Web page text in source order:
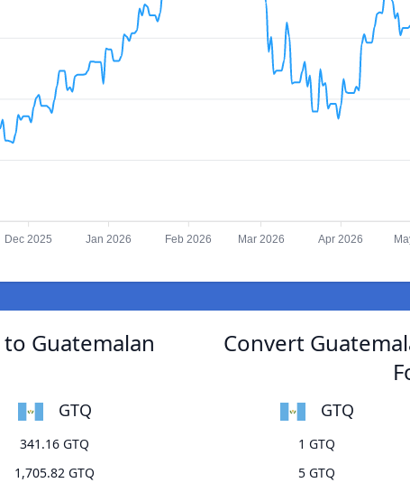
Dec 2025 Jan 2026 Feb 2026 Mar 2026 Apr 2026
Guatemalan
GTQ
341.16 GTQ
1,705.82 GTQ
Convert
GTQ
1 GTQ
5 GTQ